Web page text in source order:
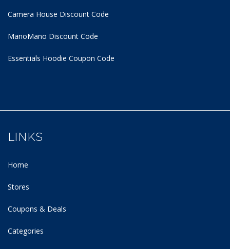
Camera House Discount Code
ManoMano Discount Code
Essentials Hoodie Coupon Code
LINKS
Home
Stores
Coupons & Deals
Categories